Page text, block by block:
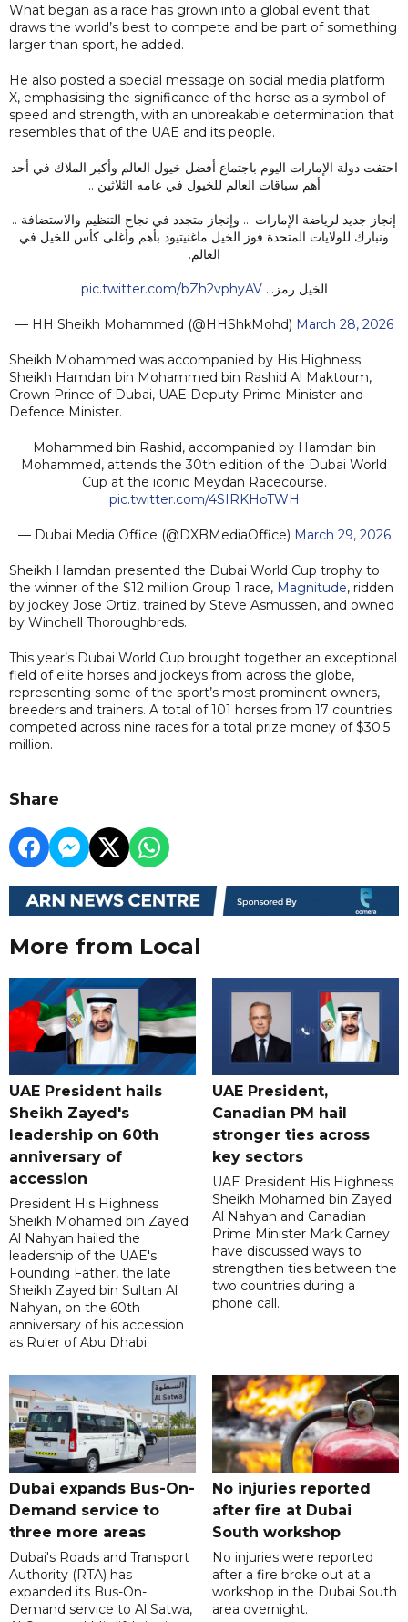
What began as a race has grown into a global event that
draws the world’s best to compete and be part of something
larger than sport, he added.
He also posted a special message on social media platform
X, emphasising the significance of the horse as a symbol of
speed and strength, with an unbreakable determination that
resembles that of the UAE and its people.
احتفت دولة الإمارات اليوم باجتماع أفضل خيول العالم وأكبر الملاك في أحد
أهم سباقات العالم للخيول في عامه الثلاثين ..
إنجاز جديد لرياضة الإمارات … وإنجاز متجدد في نجاح التنظيم والاستضافة ..
ونبارك للولايات المتحدة فوز الخيل ماغنيتيود بأهم وأغلى كأس للخيل في
العالم.
الخيل رمز…pic.twitter.com/bZh2vphyAV
— HH Sheikh Mohammed (@HHShkMohd) March 28, 2026
Sheikh Mohammed was accompanied by His Highness
Sheikh Hamdan bin Mohammed bin Rashid Al Maktoum,
Crown Prince of Dubai, UAE Deputy Prime Minister and
Defence Minister.
Mohammed bin Rashid, accompanied by Hamdan bin
Mohammed, attends the 30th edition of the Dubai World
Cup at the iconic Meydan Racecourse.
pic.twitter.com/4SIRKHoTWH
— Dubai Media Office (@DXBMediaOffice) March 29, 2026
Sheikh Hamdan presented the Dubai World Cup trophy to
the winner of the $12 million Group 1 race, Magnitude, ridden
by jockey Jose Ortiz, trained by Steve Asmussen, and owned
by Winchell Thoroughbreds.
This year’s Dubai World Cup brought together an exceptional
field of elite horses and jockeys from across the globe,
representing some of the sport’s most prominent owners,
breeders and trainers. A total of 101 horses from 17 countries
competed across nine races for a total prize money of $30.5
million.
Share
More from Local
UAE President hails
Sheikh Zayed's
leadership on 60th
anniversary of
accession
President His Highness
Sheikh Mohamed bin Zayed
Al Nahyan hailed the
leadership of the UAE's
Founding Father, the late
Sheikh Zayed bin Sultan Al
Nahyan, on the 60th
anniversary of his accession
as Ruler of Abu Dhabi.
UAE President,
Canadian PM hail
stronger ties across
key sectors
UAE President His Highness
Sheikh Mohamed bin Zayed
Al Nahyan and Canadian
Prime Minister Mark Carney
have discussed ways to
strengthen ties between the
two countries during a
phone call.
Dubai expands Bus-On-
Demand service to
three more areas
Dubai's Roads and Transport
Authority (RTA) has
expanded its Bus-On-
Demand service to Al Satwa,
No injuries reported
after fire at Dubai
South workshop
No injuries were reported
after a fire broke out at a
workshop in the Dubai South
area overnight.